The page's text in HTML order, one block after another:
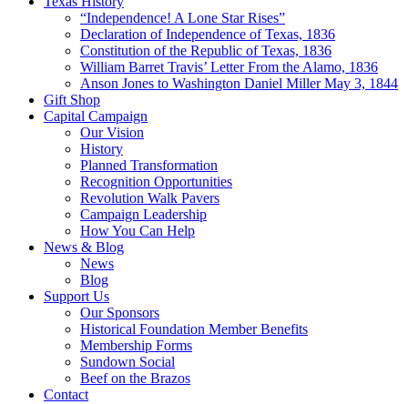
“Independence! A Lone Star Rises”
Declaration of Independence of Texas, 1836
Constitution of the Republic of Texas, 1836
William Barret Travis’ Letter From the Alamo, 1836
Anson Jones to Washington Daniel Miller May 3, 1844
Gift Shop
Capital Campaign
Our Vision
History
Planned Transformation
Recognition Opportunities
Revolution Walk Pavers
Campaign Leadership
How You Can Help
News & Blog
News
Blog
Support Us
Our Sponsors
Historical Foundation Member Benefits
Membership Forms
Sundown Social
Beef on the Brazos
Contact